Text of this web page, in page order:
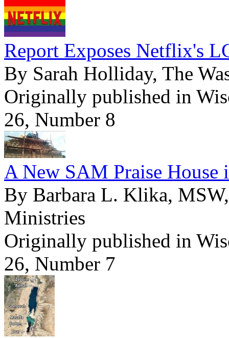
Report Exposes Netflix's
By Sarah Holliday, The
Originally published in
26, Number 8
A New SAM Praise House
By Barbara L. Klika,
Ministries
Originally published in
26, Number 7